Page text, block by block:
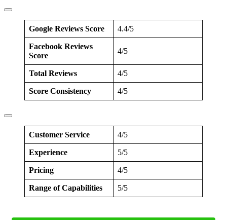
Google Reviews Score 4.4/5
Facebook Reviews
Score
4/5
Total Reviews 4/5
Score Consistency 4/5
Customer Service 4/5
Experience 5/5
Pricing 4/5
Range of Capabilities 5/5